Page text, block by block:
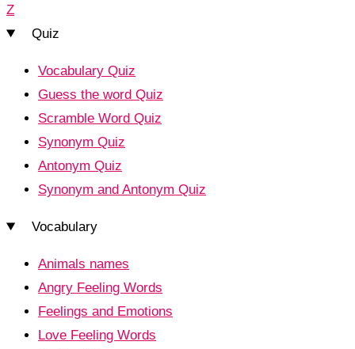
Z
Quiz
Vocabulary Quiz
Guess the word Quiz
Scramble Word Quiz
Synonym Quiz
Antonym Quiz
Synonym and Antonym Quiz
Vocabulary
Animals names
Angry Feeling Words
Feelings and Emotions
Love Feeling Words